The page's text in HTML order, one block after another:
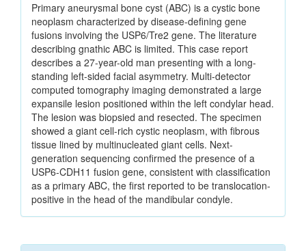
Primary aneurysmal bone cyst (ABC) is a cystic bone
neoplasm characterized by disease-defining gene
fusions involving the USP6/Tre2 gene. The literature
describing gnathic ABC is limited. This case report
describes a 27-year-old man presenting with a long-
standing left-sided facial asymmetry. Multi-detector
computed tomography imaging demonstrated a large
expansile lesion positioned within the left condylar head.
The lesion was biopsied and resected. The specimen
showed a giant cell-rich cystic neoplasm, with fibrous
tissue lined by multinucleated giant cells. Next-
generation sequencing confirmed the presence of a
USP6-CDH11 fusion gene, consistent with classification
as a primary ABC, the first reported to be translocation-
positive in the head of the mandibular condyle.